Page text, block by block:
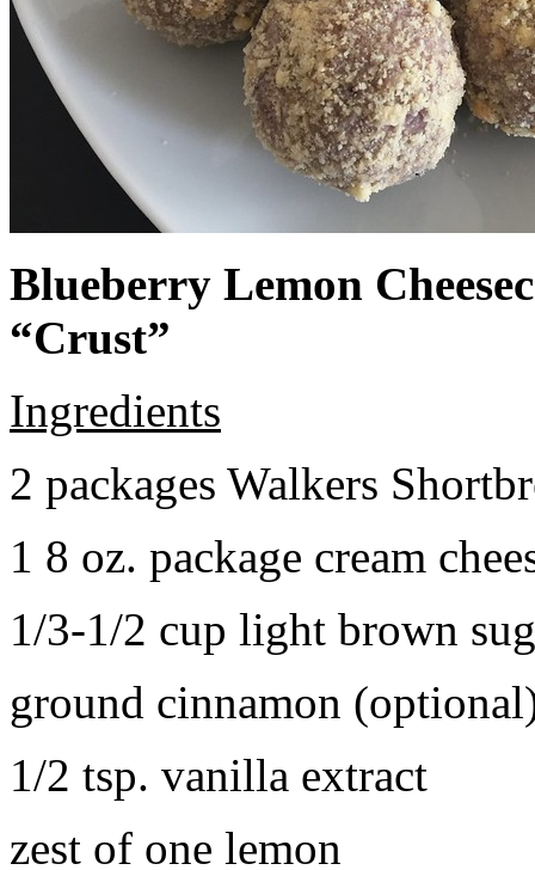
Blueberry Lemon
“Crust”
Ingredients
2 packages Walkers
1 8 oz. package cream
1/3-1/2 cup light brown
ground cinnamon
1/2 tsp. vanilla extract
zest of one lemon